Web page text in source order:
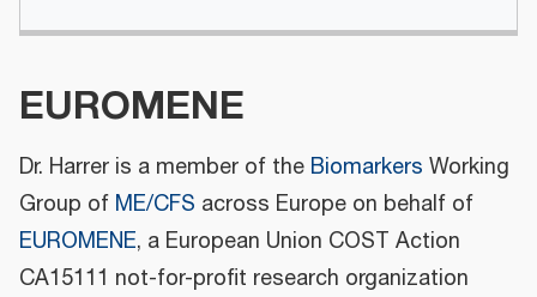
EUROMENE
Dr. Harrer is a member of the Biomarkers Working
Group of ME/CFS across Europe on behalf of
EUROMENE, a European Union COST Action
CA15111 not-for-profit research organization